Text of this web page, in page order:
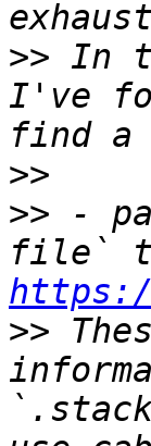
>> In
I've
>>
>> -
>>